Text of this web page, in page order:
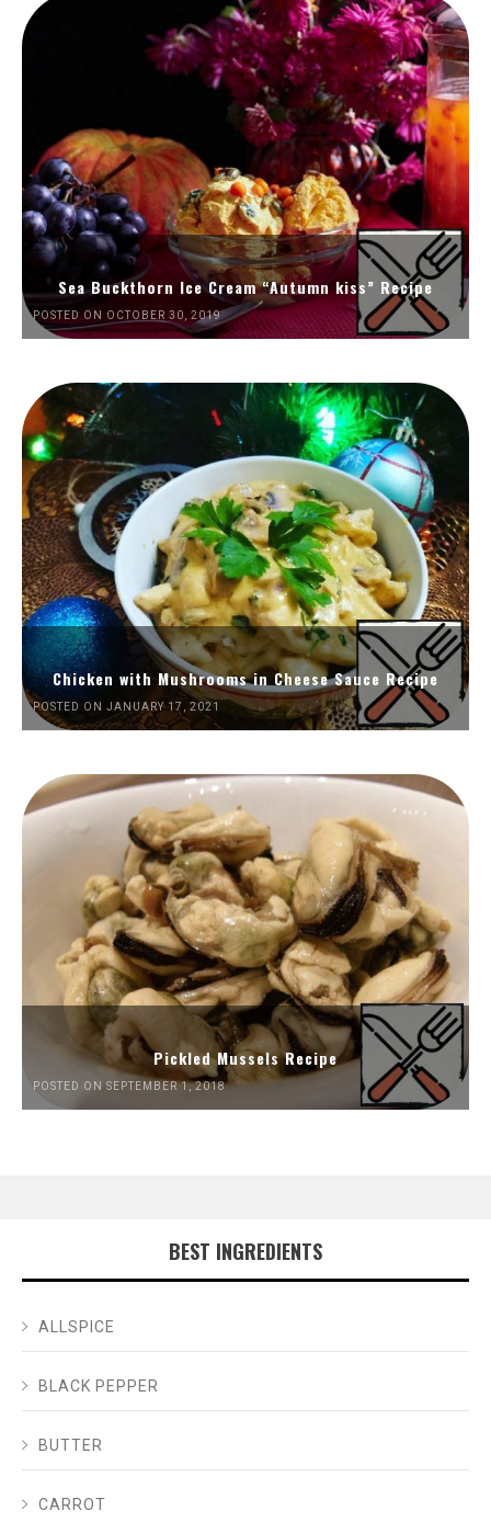
Sea Buckthorn Ice Cream “Autumn kiss” Recipe
POSTED ON OCTOBER 30, 2019
Chicken with Mushrooms in Cheese Sauce Recipe
POSTED ON JANUARY 17, 2021
Pickled Mussels Recipe
POSTED ON SEPTEMBER 1, 2018
BEST INGREDIENTS
ALLSPICE
BLACK PEPPER
BUTTER
CARROT